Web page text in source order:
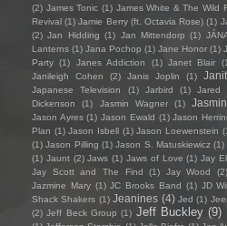
(2) James Tonic (1) James White & The Wild
Revival (1) Jamie Berry (ft. Octavia Rose) (1)
(2) Jan Hidding (1) Jan Mittendorp (1)
Lanterns (1) Jana Pochop (1) Jane Honor (1)
Party (1) Janes Addiction (1) Janet Blair
Janileigh Cohen
(2) Janis Joplin (1)
Japanese Television
(1) Jarbird (1) Jared
Dickenson
(1) Jasmin Wagner (1)
Jason Ayres (1) Jason Ewald (1) Jason
Plan (1) Jason Isbell (1) Jason Loewenstein
(1) Jason Pilling (1) Jason S. Matuskiewicz (1)
(1) Jaunt (2) Jaws (1) Jaws of Love (1) Jay
Jay Scott and The Find
(1) Jay Wood (2)
Jazmine Mary (1) JC Brooks Band (1) JD
Shack Shakers (1) Jeanines (4) Jed (1)
(2) Jeff Beck Group (1) Jeff Buckley (9)